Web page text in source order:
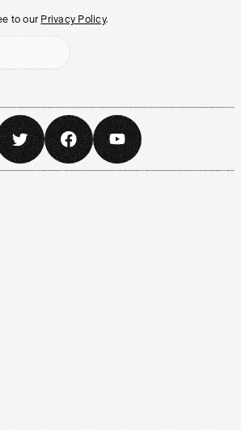
to our Privacy Policy.